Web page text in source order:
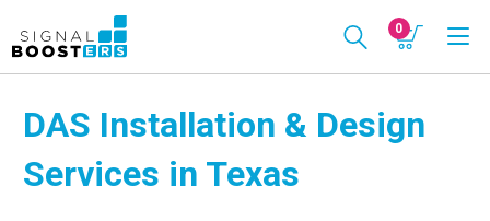
0
DAS Installation & Design
Services in Texas